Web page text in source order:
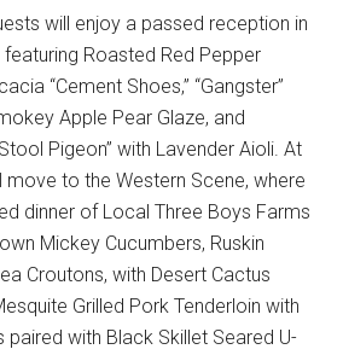
will enjoy a passed reception in
Roasted Red Pepper
“Cement Shoes,” “Gangster”
Apple Pear Glaze, and
Pigeon” with Lavender Aioli. At
move to the Western Scene, where
dinner of Local Three Boys Farms
Mickey Cucumbers, Ruskin
Croutons, with Desert Cactus
Grilled Pork Tenderloin with
paired with Black Skillet Seared U-